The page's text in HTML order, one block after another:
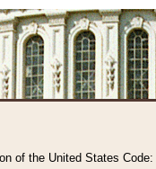
of the United States Code: